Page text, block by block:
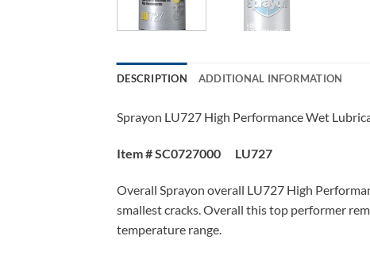
DESCRIPTION ADDITIONAL INFORMATION
Sprayon LU727 High Performance Wet
Item # SC0727000 LU727
Overall Sprayon overall LU727 High
smallest cracks. Overall this top performer
temperature range.